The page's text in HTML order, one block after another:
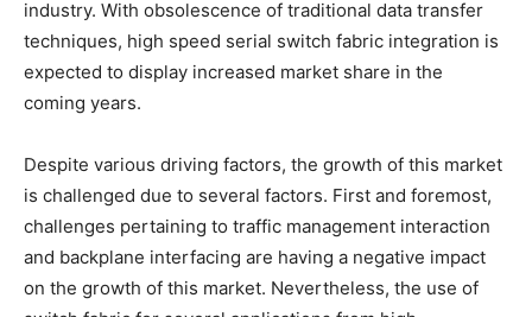
industry. With obsolescence of traditional data transfer
techniques, high speed serial switch fabric integration is
expected to display increased market share in the
coming years.
Despite various driving factors, the growth of this market
is challenged due to several factors. First and foremost,
challenges pertaining to traffic management interaction
and backplane interfacing are having a negative impact
on the growth of this market. Nevertheless, the use of